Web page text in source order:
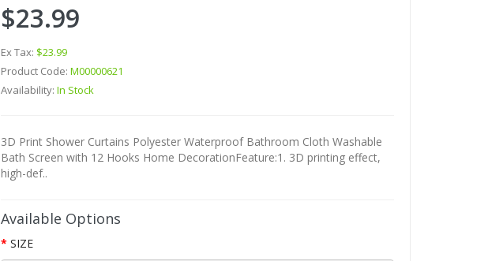
$23.99
Ex Tax: $23.99
Product Code: M00000621
Availability: In Stock
3D Print Shower Curtains Polyester Waterproof Bathroom Cloth Washable
Bath Screen with 12 Hooks Home DecorationFeature:1. 3D printing effect,
high-def..
Available Options
SIZE